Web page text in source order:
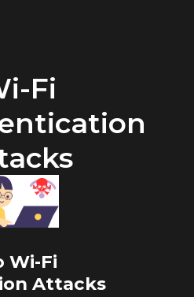
Fi
Wi-Fi
Attacks